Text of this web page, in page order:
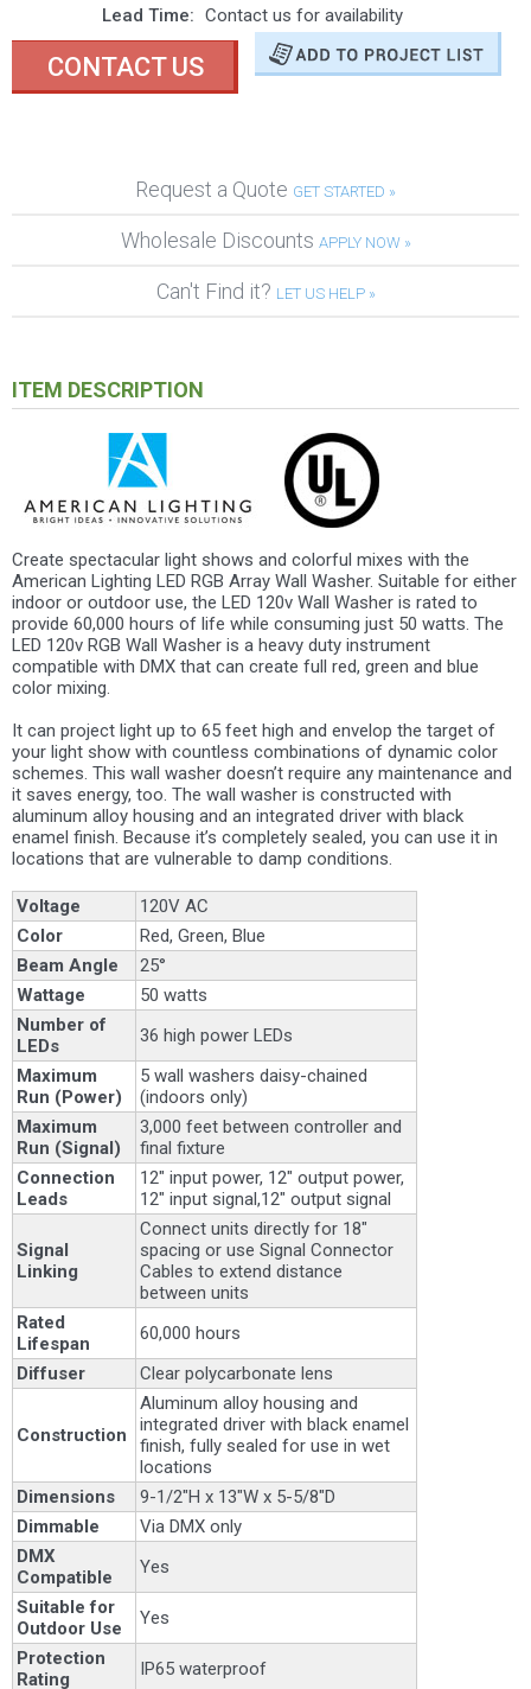
Lead Time: Contact us for availability
CONTACT US
Request a Quote GET STARTED »
Wholesale Discounts APPLY NOW »
Can't Find it? LET US HELP »
ITEM DESCRIPTION
Create spectacular light shows and colorful mixes with the
American Lighting LED RGB Array Wall Washer. Suitable for either
indoor or outdoor use, the LED 120v Wall Washer is rated to
provide 60,000 hours of life while consuming just 50 watts. The
LED 120v RGB Wall Washer is a heavy duty instrument
compatible with DMX that can create full red, green and blue
color mixing.
It can project light up to 65 feet high and envelop the target of
your light show with countless combinations of dynamic color
schemes. This wall washer doesn’t require any maintenance and
it saves energy, too. The wall washer is constructed with
aluminum alloy housing and an integrated driver with black
enamel finish. Because it’s completely sealed, you can use it in
locations that are vulnerable to damp conditions.
Voltage
120V AC
Color
Red, Green, Blue
Beam Angle
25°
Wattage
50 watts
Number of
LEDs
36 high power LEDs
Maximum
Run (Power)
5 wall washers daisy-chained
(indoors only)
Maximum
Run (Signal)
3,000 feet between controller and
final fixture
Connection
Leads
12" input power, 12" output power,
12" input signal,12" output signal
Signal
Linking
Connect units directly for 18"
spacing or use Signal Connector
Cables to extend distance
between units
Rated
Lifespan
60,000 hours
Diffuser
Clear polycarbonate lens
Construction
Aluminum alloy housing and
integrated driver with black enamel
finish, fully sealed for use in wet
locations
Dimensions
9-1/2"H x 13"W x 5-5/8"D
Dimmable
Via DMX only
DMX
Compatible
Yes
Suitable for
Outdoor Use
Yes
Protection
Rating
IP65 waterproof